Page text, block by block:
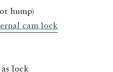
hump)
cam lock
lock